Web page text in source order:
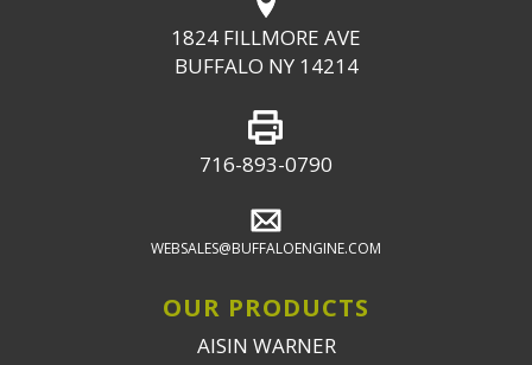
1824 FILLMORE AVE
BUFFALO NY 14214
716-893-0790
WEBSALES@BUFFALOENGINE.COM
OUR PRODUCTS
AISIN WARNER